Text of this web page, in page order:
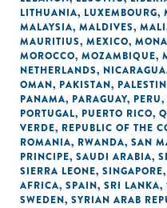
LITHUANIA, LUXEMBOURG,
MALAYSIA, MALDIVES, MALI
MAURITIUS, MEXICO,
MOROCCO, MOZAMBIQUE,
NETHERLANDS, NICARAGUA
OMAN, PAKISTAN,
PANAMA, PARAGUAY, PERU,
PORTUGAL, PUERTO RICO,
VERDE, REPUBLIC OF THE
ROMANIA, RWANDA, SAN
PRINCIPE, SAUDI ARABIA,
SIERRA LEONE, SINGAPORE,
AFRICA, SPAIN, SRI LANKA,
SWEDEN, SYRIAN ARAB